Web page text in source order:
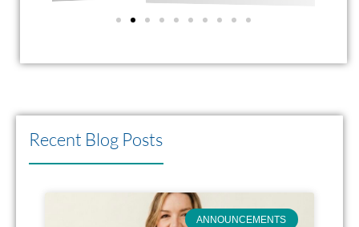
Recent Blog Posts
ANNOUNCEMENTS